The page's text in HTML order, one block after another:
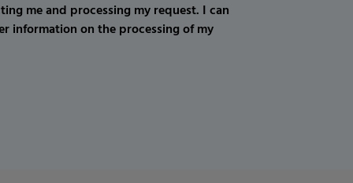
me and processing my request. I can
information on the processing of my